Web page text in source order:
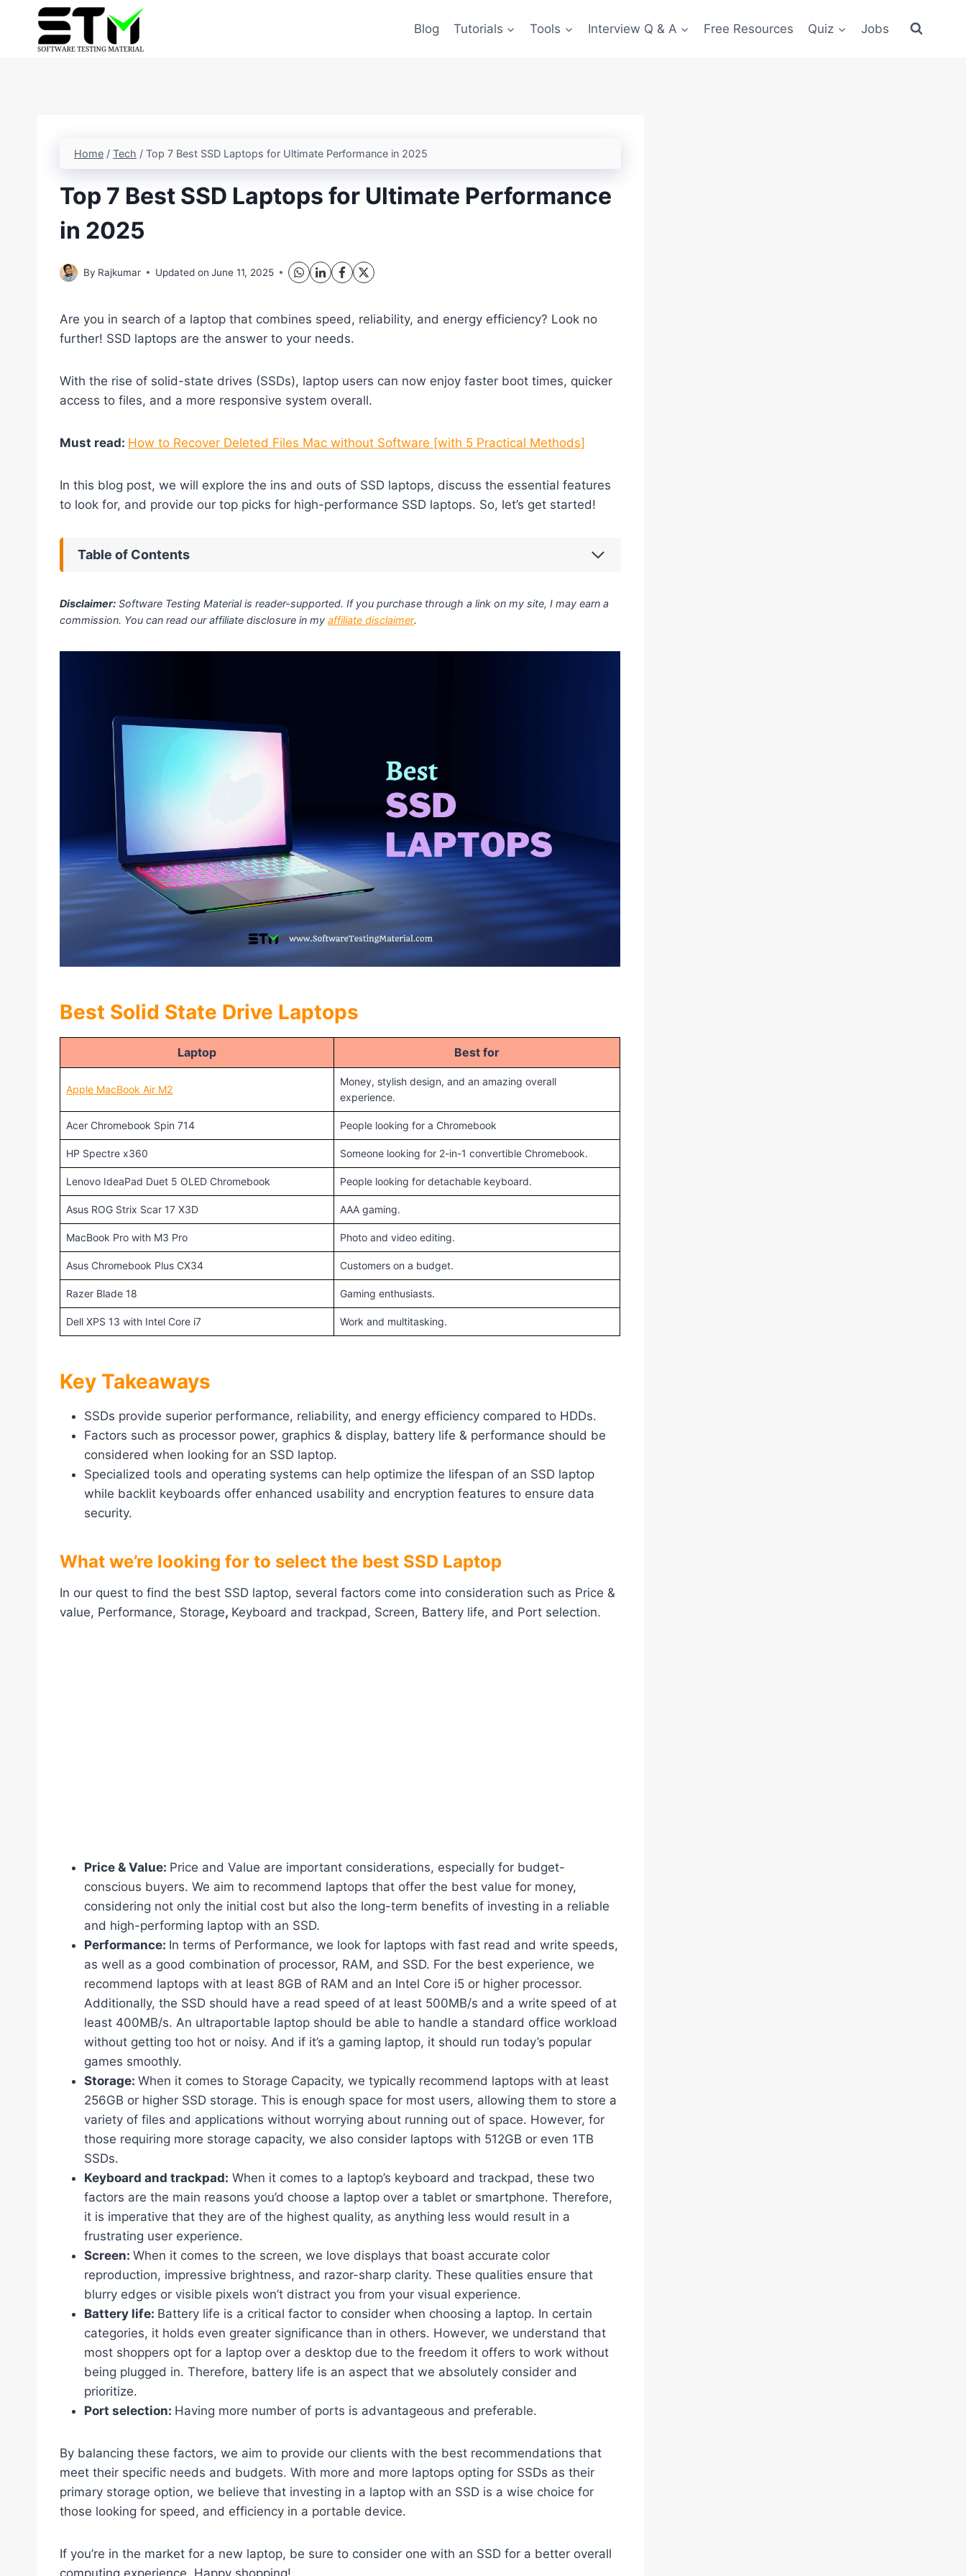
content
Blog Tutorials Tools Interview Q & A Free Resources Quiz Jobs
Home / Tech / Top 7 Best SSD Laptops for Ultimate Performance in 2025
Top 7 Best SSD Laptops for Ultimate Performance
in 2025
By Rajkumar Updated on June 11, 2025
Are you in search of a laptop that combines speed, reliability, and energy efficiency? Look no
further! SSD laptops are the answer to your needs.
With the rise of solid-state drives (SSDs), laptop users can now enjoy faster boot times, quicker
access to files, and a more responsive system overall.
Must read: How to Recover Deleted Files Mac without Software [with 5 Practical Methods]
In this blog post, we will explore the ins and outs of SSD laptops, discuss the essential features
to look for, and provide our top picks for high-performance SSD laptops. So, let’s get started!
Table of Contents
Disclaimer: Software Testing Material is reader-supported. If you purchase through a link on my site, I may earn a
commission. You can read our affiliate disclosure in my affiliate disclaimer.
Best Solid State Drive Laptops
Laptop Best for
Apple MacBook Air M2
Money, stylish design, and an amazing overall
experience.
Acer Chromebook Spin 714 People looking for a Chromebook
HP Spectre x360 Someone looking for 2-in-1 convertible Chromebook.
Lenovo IdeaPad Duet 5 OLED Chromebook People looking for detachable keyboard.
Asus ROG Strix Scar 17 X3D AAA gaming.
MacBook Pro with M3 Pro Photo and video editing.
Asus Chromebook Plus CX34 Customers on a budget.
Razer Blade 18 Gaming enthusiasts.
Dell XPS 13 with Intel Core i7 Work and multitasking.
Key Takeaways
SSDs provide superior performance, reliability, and energy efficiency compared to HDDs.
Factors such as processor power, graphics & display, battery life & performance should be
considered when looking for an SSD laptop.
Specialized tools and operating systems can help optimize the lifespan of an SSD laptop
while backlit keyboards offer enhanced usability and encryption features to ensure data
security.
What we’re looking for to select the best SSD Laptop
In our quest to find the best SSD laptop, several factors come into consideration such as Price &
value, Performance, Storage, Keyboard and trackpad, Screen, Battery life, and Port selection.
Price & Value: Price and Value are important considerations, especially for budget-
conscious buyers. We aim to recommend laptops that offer the best value for money,
considering not only the initial cost but also the long-term benefits of investing in a reliable
and high-performing laptop with an SSD.
Performance: In terms of Performance, we look for laptops with fast read and write speeds,
as well as a good combination of processor, RAM, and SSD. For the best experience, we
recommend laptops with at least 8GB of RAM and an Intel Core i5 or higher processor.
Additionally, the SSD should have a read speed of at least 500MB/s and a write speed of at
least 400MB/s. An ultraportable laptop should be able to handle a standard office workload
without getting too hot or noisy. And if it’s a gaming laptop, it should run today’s popular
games smoothly.
Storage: When it comes to Storage Capacity, we typically recommend laptops with at least
256GB or higher SSD storage. This is enough space for most users, allowing them to store a
variety of files and applications without worrying about running out of space. However, for
those requiring more storage capacity, we also consider laptops with 512GB or even 1TB
SSDs.
Keyboard and trackpad: When it comes to a laptop’s keyboard and trackpad, these two
factors are the main reasons you’d choose a laptop over a tablet or smartphone. Therefore,
it is imperative that they are of the highest quality, as anything less would result in a
frustrating user experience.
Screen: When it comes to the screen, we love displays that boast accurate color
reproduction, impressive brightness, and razor-sharp clarity. These qualities ensure that
blurry edges or visible pixels won’t distract you from your visual experience.
Battery life: Battery life is a critical factor to consider when choosing a laptop. In certain
categories, it holds even greater significance than in others. However, we understand that
most shoppers opt for a laptop over a desktop due to the freedom it offers to work without
being plugged in. Therefore, battery life is an aspect that we absolutely consider and
prioritize.
Port selection: Having more number of ports is advantageous and preferable.
By balancing these factors, we aim to provide our clients with the best recommendations that
meet their specific needs and budgets. With more and more laptops opting for SSDs as their
primary storage option, we believe that investing in a laptop with an SSD is a wise choice for
those looking for speed, and efficiency in a portable device.
If you’re in the market for a new laptop, be sure to consider one with an SSD for a better overall